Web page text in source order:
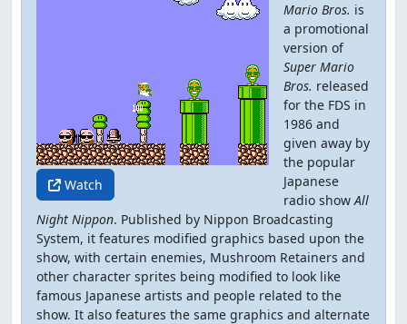
Watch
Mario Bros. is
a promotional
version of
Super Mario
Bros. released
for the FDS in
1986 and
given away by
the popular
Japanese
radio showAll
Night Nippon. Published by Nippon Broadcasting
System, it features modified graphics based upon the
show, with certain enemies, Mushroom Retainers and
other character sprites being modified to look like
famous Japanese artists and people related to the
show. It also features the same graphics and alternate